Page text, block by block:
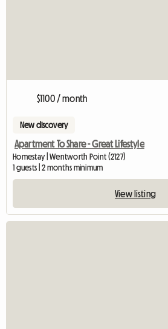
$1100 / month
New discovery
Apartment To Share - Great Lifestyle
Homestay | Wentworth Point (2127)
1 guests | 2 months minimum
View listing